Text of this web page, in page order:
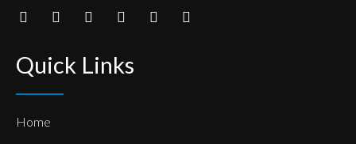
Quick Links
Home